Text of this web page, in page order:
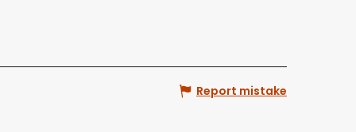
Report mistake